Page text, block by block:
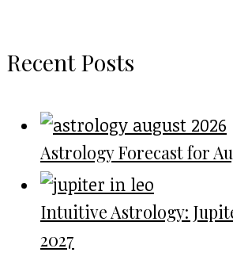
Recent Posts
Astrology Forecast for
Intuitive Astrology:
2027